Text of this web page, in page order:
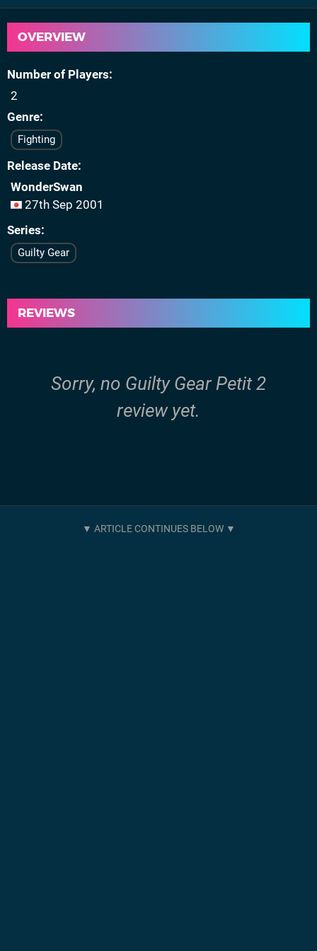
OVERVIEW
Number of Players
2
Genre
Fighting
Release Date
WonderSwan
27th Sep 2001
Series
Guilty Gear
REVIEWS
Sorry, no Guilty Gear Petit 2
review yet.